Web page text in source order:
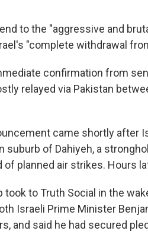
to the "aggressive and
"complete withdrawal
confirmation from
relayed via Pakistan
came shortly after
suburb of Dahiyeh, a
of planned air strikes. Hours
took to Truth Social in the
Israeli Prime Minister
and said he had secured